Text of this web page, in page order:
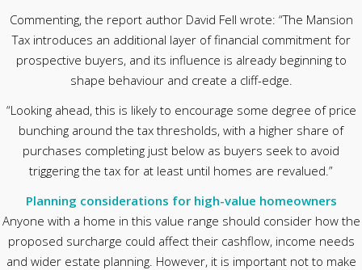
Commenting, the report author David Fell wrote: “The Mansion
Tax introduces an additional layer of financial commitment for
prospective buyers, and its influence is already beginning to
shape behaviour and create a cliff-edge.
“Looking ahead, this is likely to encourage some degree of price
bunching around the tax thresholds, with a higher share of
purchases completing just below as buyers seek to avoid
triggering the tax for at least until homes are revalued.”
Planning considerations for high-value homeowners
Anyone with a home in this value range should consider how the
proposed surcharge could affect their cashflow, income needs
and wider estate planning. However, it is important not to make